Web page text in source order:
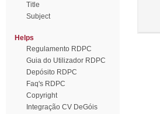
Title
Subject
Helps
Regulamento RDPC
Guia do Utilizador RDPC
Depósito RDPC
Faq's RDPC
Copyright
Integração CV DeGóis